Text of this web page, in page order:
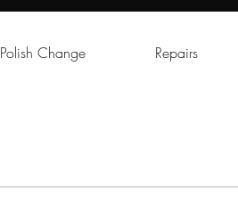
Polish Change Repairs